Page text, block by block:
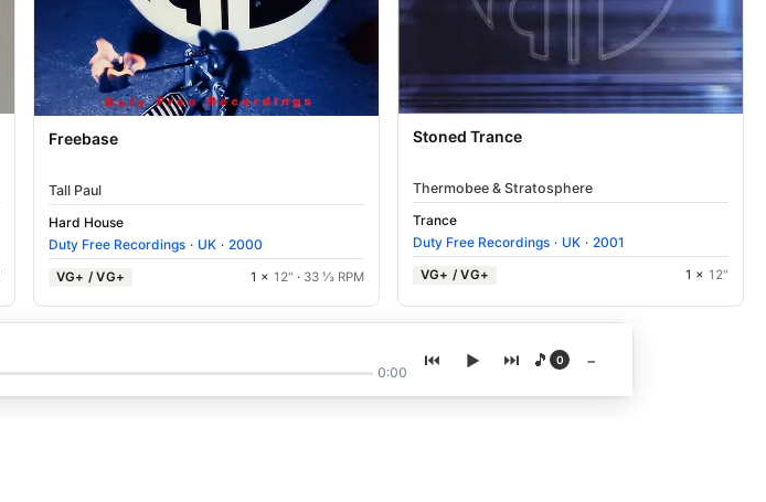
Freebase
Tall Paul
Hard House
Duty Free Recordings · UK · 2000
VG+ / VG+ 1 × 12" · 33 ⅓ RPM
Stoned Trance
Thermobee & Stratosphere
Trance
Duty Free Recordings · UK · 2001
VG+ / VG+ 1 × 12"
0:00
🎵 0 −